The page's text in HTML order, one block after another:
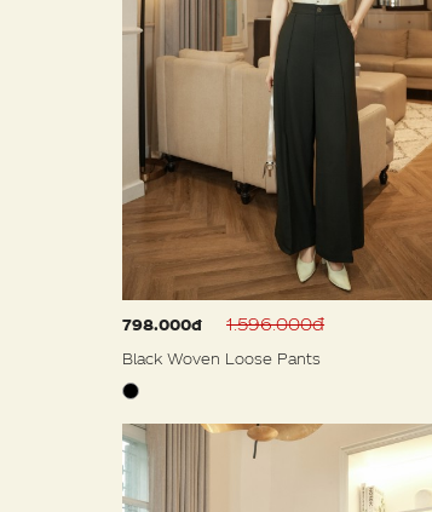
798.000đ 1.596.000đ
Black Woven Loose Pants